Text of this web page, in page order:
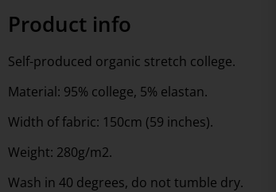
Product info
Self-produced organic stretch college.
Material: 95% college, 5% elastan.
Width of fabric: 150cm (59 inches).
Weight: 280g/m2.
Wash in 40 degrees, do not tumble dry.